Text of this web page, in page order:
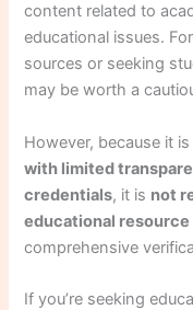
content related to
educational issues.
sources or seeking
may be worth a
However, because it is
with limited
credentials, it is not
educational
comprehensive
If you’re seeking